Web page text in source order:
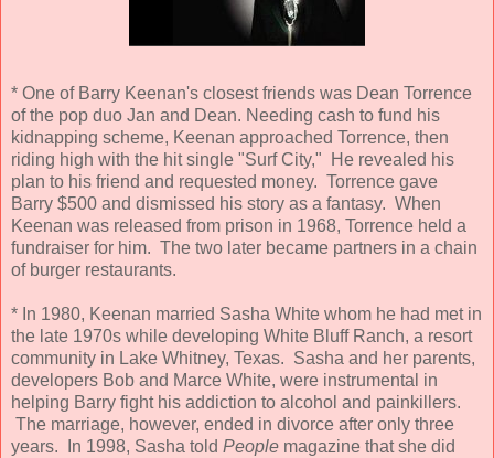
* One of Barry Keenan's closest friends was Dean Torrence
of the pop duo Jan and Dean. Needing cash to fund his
kidnapping scheme, Keenan approached Torrence, then
riding high with the hit single "Surf City," He revealed his
plan to his friend and requested money. Torrence gave
Barry $500 and dismissed his story as a fantasy. When
Keenan was released from prison in 1968, Torrence held a
fundraiser for him. The two later became partners in a chain
of burger restaurants.
* In 1980, Keenan married Sasha White whom he had met in
the late 1970s while developing White Bluff Ranch, a resort
community in Lake Whitney, Texas. Sasha and her parents,
developers Bob and Marce White, were instrumental in
helping Barry fight his addiction to alcohol and painkillers.
The marriage, however, ended in divorce after only three
years. In 1998, Sasha told People magazine that she did